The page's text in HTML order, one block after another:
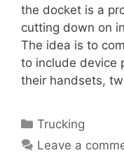
the docket is a
cutting down on
The idea is to
to include device
their handsets,
Categories
Trucking
Leave a